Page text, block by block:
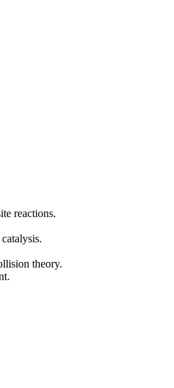
reactions.
theory.